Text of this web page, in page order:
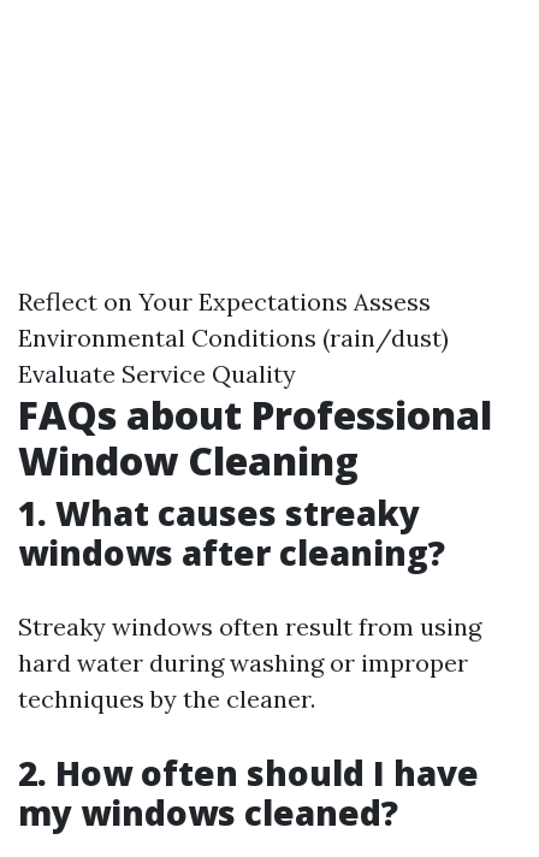
Reflect on Your Expectations Assess
Environmental Conditions (rain/dust)
Evaluate Service Quality
FAQs about Professional
Window Cleaning
1. What causes streaky
windows after cleaning?
Streaky windows often result from using
hard water during washing or improper
techniques by the cleaner.
2. How often should I have
my windows cleaned?